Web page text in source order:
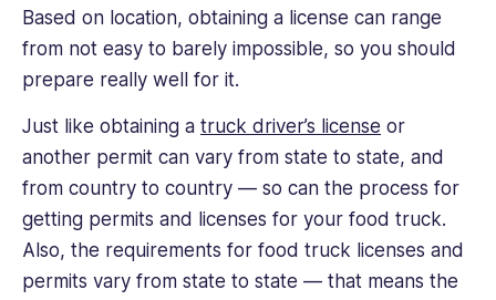
Based on location, obtaining a license can range
from not easy to barely impossible, so you should
prepare really well for it.
Just like obtaining a truck driver’s license or
another permit can vary from state to state, and
from country to country — so can the process for
getting permits and licenses for your food truck.
Also, the requirements for food truck licenses and
permits vary from state to state — that means the